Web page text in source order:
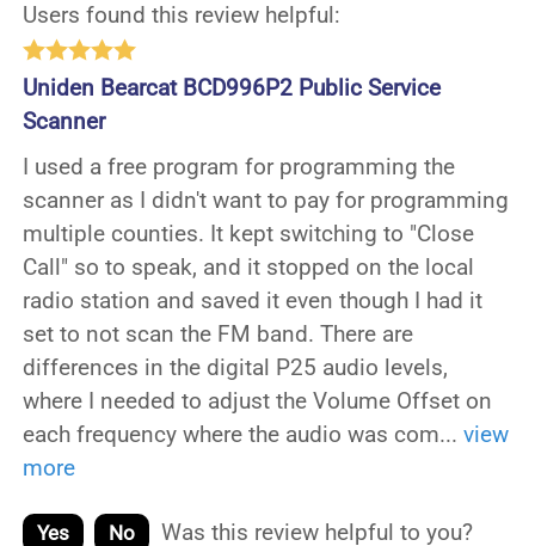
Users found this review helpful:
Uniden Bearcat BCD996P2 Public Service
Scanner
I used a free program for programming the
scanner as I didn't want to pay for programming
multiple counties. It kept switching to "Close
Call" so to speak, and it stopped on the local
radio station and saved it even though I had it
set to not scan the FM band. There are
differences in the digital P25 audio levels,
where I needed to adjust the Volume Offset on
each frequency where the audio was com... view
more
Yes No Was this review helpful to you?